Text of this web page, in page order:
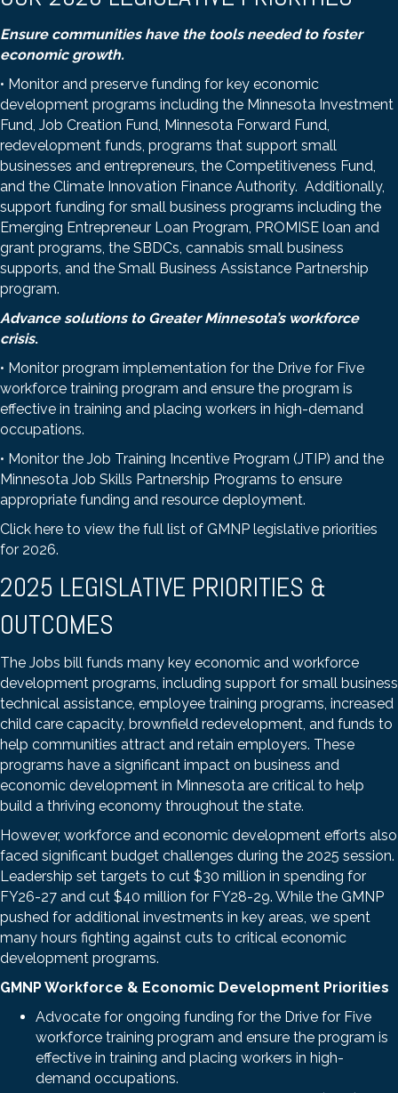
Ensure communities have the tools needed to foster
economic growth.
• Monitor and preserve funding for key economic
development programs including the Minnesota Investment
Fund, Job Creation Fund, Minnesota Forward Fund,
redevelopment funds, programs that support small
businesses and entrepreneurs, the Competitiveness Fund,
and the Climate Innovation Finance Authority. Additionally,
support funding for small business programs including the
Emerging Entrepreneur Loan Program, PROMISE loan and
grant programs, the SBDCs, cannabis small business
supports, and the Small Business Assistance Partnership
program.
Advance solutions to Greater Minnesota’s workforce
crisis.
• Monitor program implementation for the Drive for Five
workforce training program and ensure the program is
effective in training and placing workers in high-demand
occupations.
• Monitor the Job Training Incentive Program (JTIP) and the
Minnesota Job Skills Partnership Programs to ensure
appropriate funding and resource deployment.
Click here to view the full list of GMNP legislative priorities
for 2026.
2025 LEGISLATIVE PRIORITIES &
OUTCOMES
The Jobs bill funds many key economic and workforce
development programs, including support for small business
technical assistance, employee training programs, increased
child care capacity, brownfield redevelopment, and funds to
help communities attract and retain employers. These
programs have a significant impact on business and
economic development in Minnesota are critical to help
build a thriving economy throughout the state.
However, workforce and economic development efforts also
faced significant budget challenges during the 2025 session.
Leadership set targets to cut $30 million in spending for
FY26-27 and cut $40 million for FY28-29. While the GMNP
pushed for additional investments in key areas, we spent
many hours fighting against cuts to critical economic
development programs.
GMNP Workforce & Economic Development Priorities
Advocate for ongoing funding for the Drive for Five
workforce training program and ensure the program is
effective in training and placing workers in high-
demand occupations.